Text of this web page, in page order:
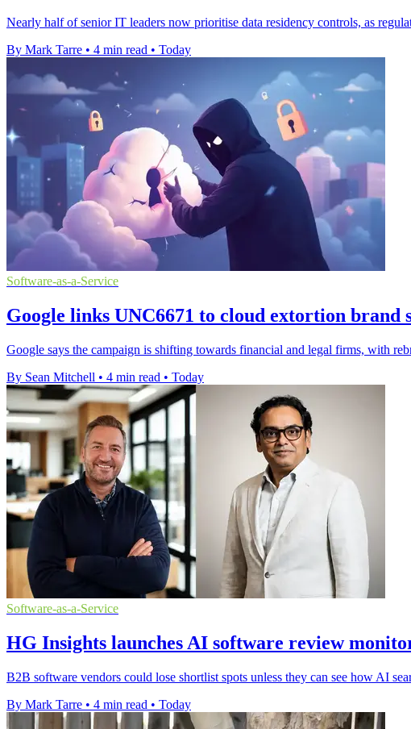
Nearly half of senior IT leaders now prioritise data residency controls, as
By Mark Tarre • 4 min read • Today
Software-as-a-Service
Google links UNC6671 to cloud extortion brand
Google says the campaign is shifting towards financial and legal firms, with
By Sean Mitchell • 4 min read • Today
Software-as-a-Service
HG Insights launches AI software review
B2B software vendors could lose shortlist spots unless they can see how AI
By Mark Tarre • 4 min read • Today